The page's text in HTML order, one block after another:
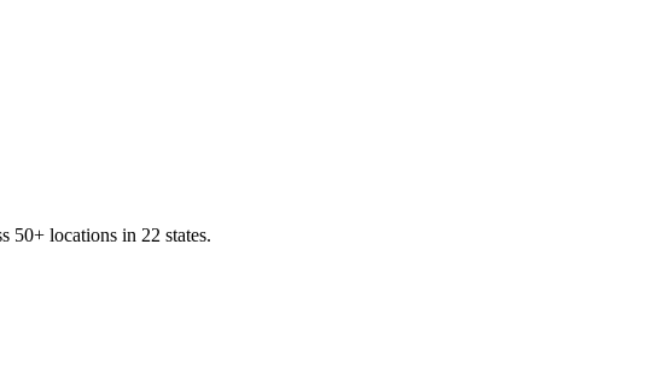
50+ locations in 22 states.